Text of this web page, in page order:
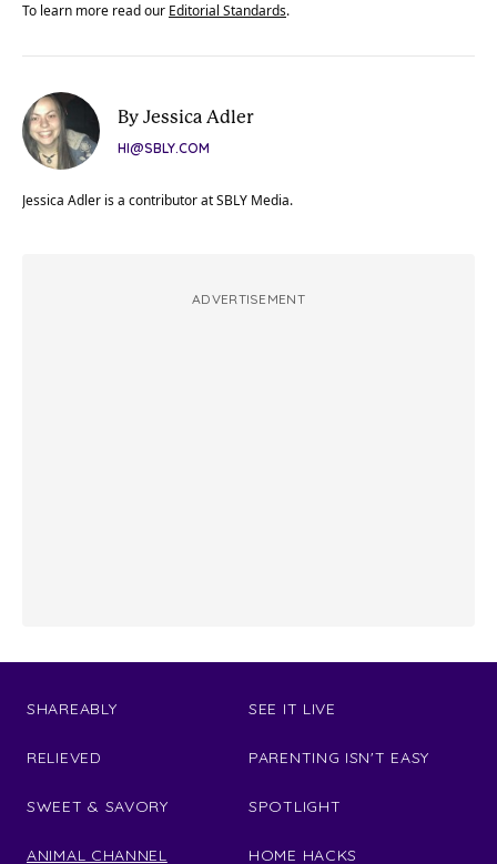
To learn more read our Editorial Standards.
By Jessica Adler
HI@SBLY.COM
Jessica Adler is a contributor at SBLY Media.
ADVERTISEMENT
SHAREABLY
RELIEVED
SWEET & SAVORY
ANIMAL CHANNEL
SEE IT LIVE
PARENTING ISN'T EASY
SPOTLIGHT
HOME HACKS